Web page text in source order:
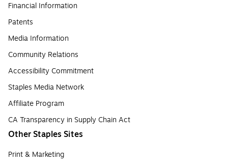
Financial Information
Patents
Media Information
Community Relations
Accessibility Commitment
Staples Media Network
Affiliate Program
CA Transparency in Supply Chain Act
Other Staples Sites
Print & Marketing